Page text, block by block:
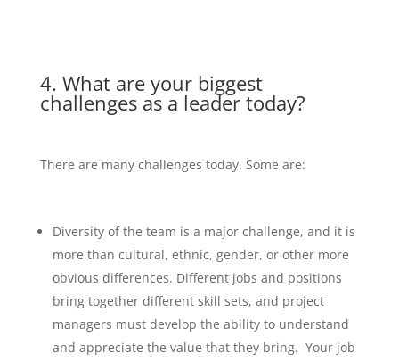
4. What are your biggest
challenges as a leader today?
There are many challenges today. Some are:
Diversity of the team is a major challenge, and it is
more than cultural, ethnic, gender, or other more
obvious differences. Different jobs and positions
bring together different skill sets, and project
managers must develop the ability to understand
and appreciate the value that they bring. Your job